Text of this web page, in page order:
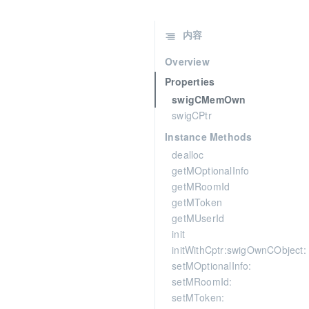
内容
Overview
Properties
swigCMemOwn
swigCPtr
Instance Methods
dealloc
getMOptionalInfo
getMRoomId
getMToken
getMUserId
init
initWithCptr:swigOwnCObject:
setMOptionalInfo:
setMRoomId:
setMToken: